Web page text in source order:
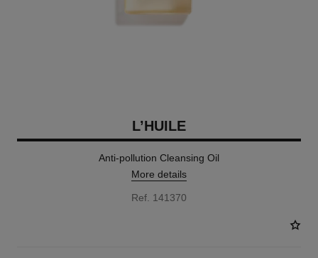
L’HUILE
Anti-pollution Cleansing Oil
More details
Ref. 141370